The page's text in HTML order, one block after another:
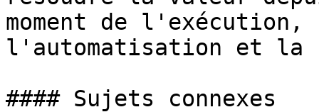
moment de
l'automatisation et la
#### Sujets connexes